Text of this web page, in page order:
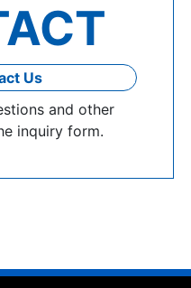
Us
and other
inquiry form.